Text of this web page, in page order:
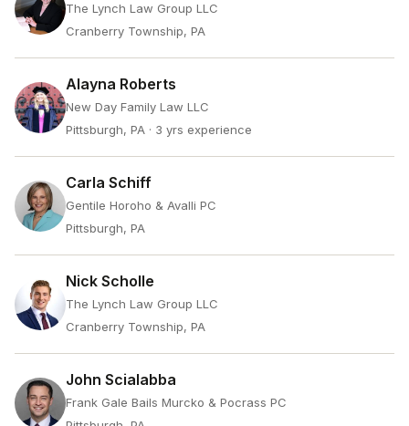
The Lynch Law Group LLC
Cranberry Township, PA
Alayna Roberts
New Day Family Law LLC
Pittsburgh, PA · 3 yrs experience
Carla Schiff
Gentile Horoho & Avalli PC
Pittsburgh, PA
Nick Scholle
The Lynch Law Group LLC
Cranberry Township, PA
John Scialabba
Frank Gale Bails Murcko & Pocrass PC